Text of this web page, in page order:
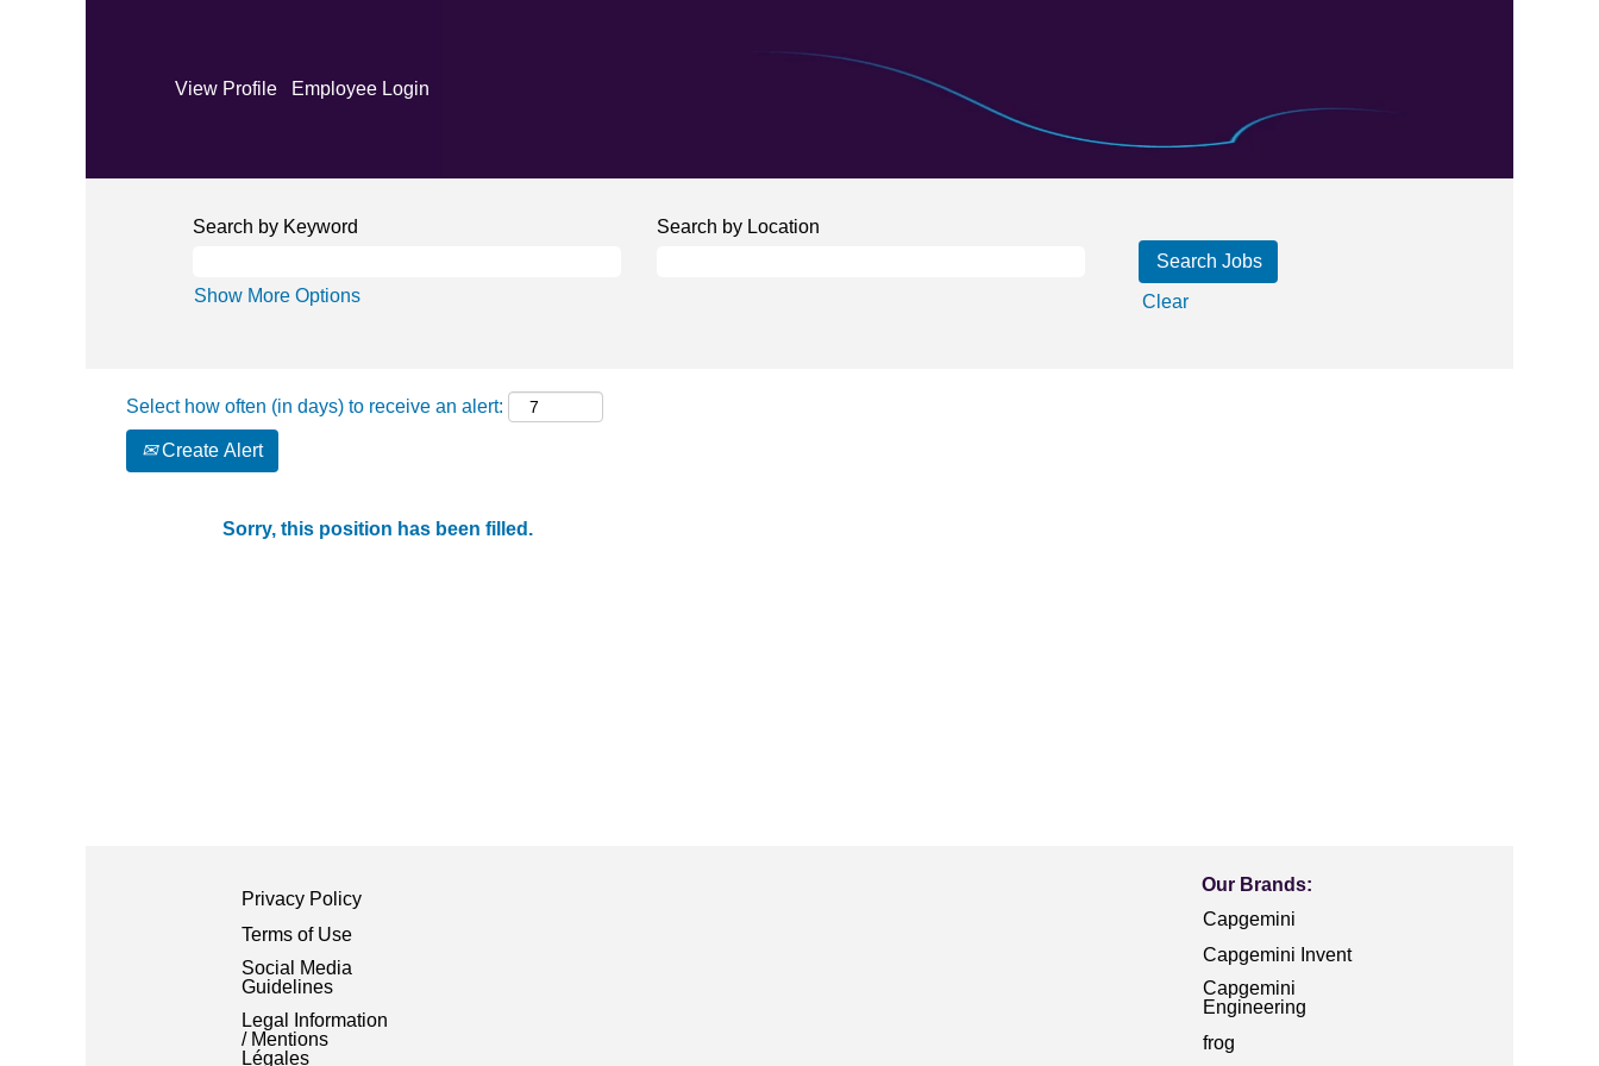
View Profile Employee Login
Search by Keyword Search by Location
Show More Options Clear
Select how often (in days) to receive an alert:
Create Alert
Sorry, this position has been filled.
Privacy Policy
Terms of Use
Social Media
Guidelines
Legal Information
/ Mentions
Légales
Our Brands:
Capgemini
Capgemini Invent
Capgemini
Engineering
frog